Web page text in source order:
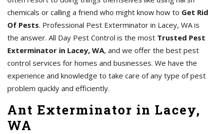
chemicals or calling a friend who might know how to Get Rid
Of Pests. Professional Pest Exterminator in Lacey, WA is
the answer. All Day Pest Control is the most Trusted Pest
Exterminator in Lacey, WA, and we offer the best pest
control services for homes and businesses. We have the
experience and knowledge to take care of any type of pest
problem quickly and efficiently.
Ant Exterminator in Lacey,
WA